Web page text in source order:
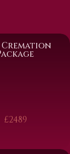
£2489